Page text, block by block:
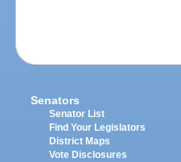
Senators
Senator List
Find Your Legislators
District Maps
Vote Disclosures